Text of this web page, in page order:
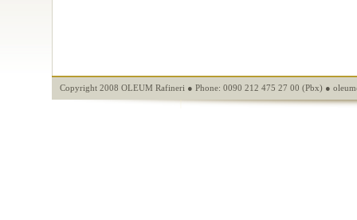
Copyright 2008 OLEUM Rafineri ● Phone: 0090 212 475 27 00 (Pbx) ●